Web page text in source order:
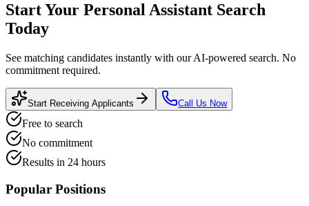
Start Your Personal Assistant Search
Today
See matching candidates instantly with our AI-powered search. No
commitment required.
Start Receiving Applicants Call Us Now
Free to search
No commitment
Results in 24 hours
Popular Positions